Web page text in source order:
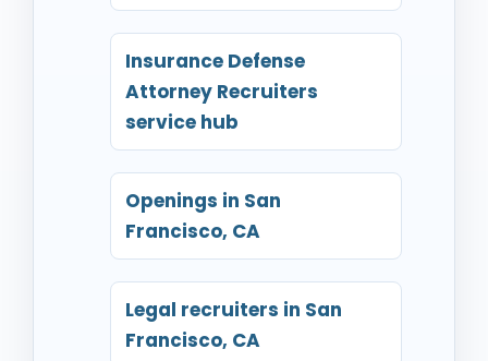
Insurance Defense
Attorney Recruiters
service hub
Openings in San
Francisco, CA
Legal recruiters in San
Francisco, CA